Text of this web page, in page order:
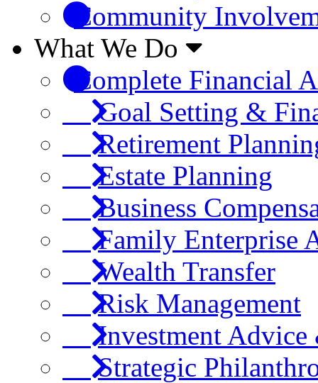
Community
What We Do
Complete Financial
Goal Setting &
Retirement
Estate Planning
Business
Family Enterprise
Wealth Transfer
Risk Management
Investment Advice
Strategic